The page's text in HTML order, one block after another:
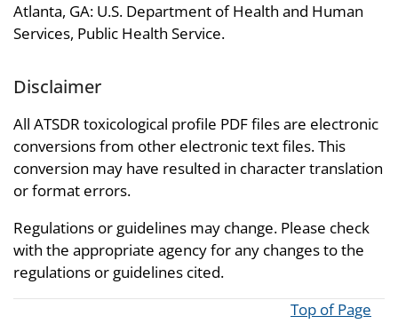
Atlanta, GA: U.S. Department of Health and Human
Services, Public Health Service.
Disclaimer
All ATSDR toxicological profile PDF files are electronic
conversions from other electronic text files. This
conversion may have resulted in character translation
or format errors.
Regulations or guidelines may change. Please check
with the appropriate agency for any changes to the
regulations or guidelines cited.
Top of Page